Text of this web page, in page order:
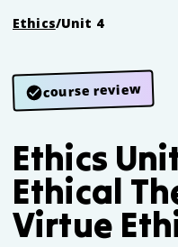
Ethics/Unit 4
course review
Ethics
Ethical
Virtue